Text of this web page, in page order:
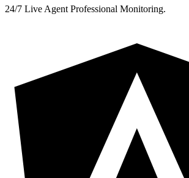
24/7 Live Agent Professional Monitoring.